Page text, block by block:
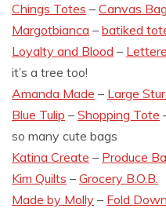
Chings Totes – Canvas
Margotbianca – batiked
Loyalty and Blood –
it’s a tree too!
Amanda Made – Large
Blue Tulip – Shopping Tote
so many cute bags
Katina Create – Produce
Kim Quilts – Grocery B.O.B.
Made by Molly – Fold